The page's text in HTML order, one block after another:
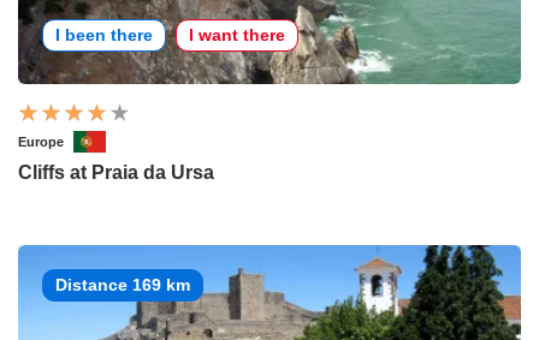
I been there I want there
Europe
Cliffs at Praia da Ursa
Distance 169 km